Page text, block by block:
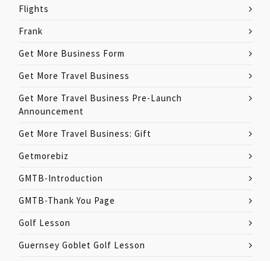
Flights
Frank
Get More Business Form
Get More Travel Business
Get More Travel Business Pre-Launch
Announcement
Get More Travel Business: Gift
Getmorebiz
GMTB-Introduction
GMTB-Thank You Page
Golf Lesson
Guernsey Goblet Golf Lesson